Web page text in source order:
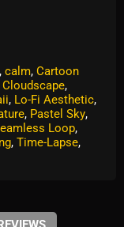
, calm, Cartoon
Cloudscape,
, Lo-Fi Aesthetic,
, Pastel Sky,
Loop,
, Time-Lapse,